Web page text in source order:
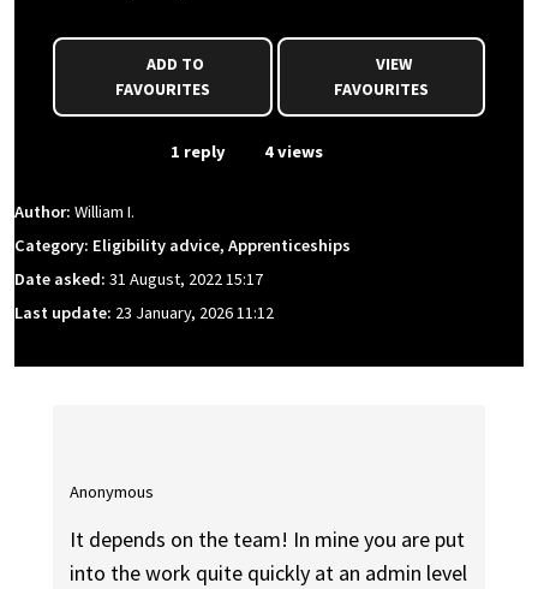
FAVOURITES
VIEW
FAVOURITES
1 reply 4 views
Author: William I.
Category: Eligibility advice, Apprenticeships
Date asked: 31 August, 2022 15:17
Last update: 23 January, 2026 11:12
Anonymous
It depends on the team! In mine you are put
into the work quite quickly at an admin level